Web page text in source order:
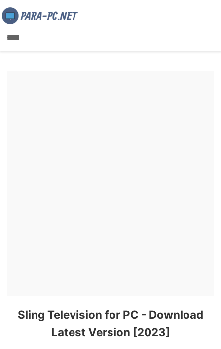
Sling Television for PC - Download
Latest Version [2023]